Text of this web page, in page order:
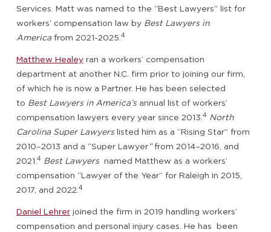
Services. Matt was named to the “Best Lawyers” list for
workers’ compensation law by Best Lawyers in
America from 2021-2025.4
Matthew Healey ran a workers’ compensation
department at another N.C. firm prior to joining our firm,
of which he is now a Partner. He has been selected
to Best Lawyers in America’sannual list of workers’
compensation lawyers every year since 2013.4 North
Carolina Super Lawyerslisted him as a “Rising Star” from
2010–2013 and a “Super Lawyer”from 2014–2016, and
2021.4 Best Lawyersnamed Matthew as a workers’
compensation “Lawyer of the Year” for Raleigh in 2015,
2017, and 2022.4
Daniel Lehrer joined the firm in 2019 handling workers’
compensation and personal injury cases. He has been